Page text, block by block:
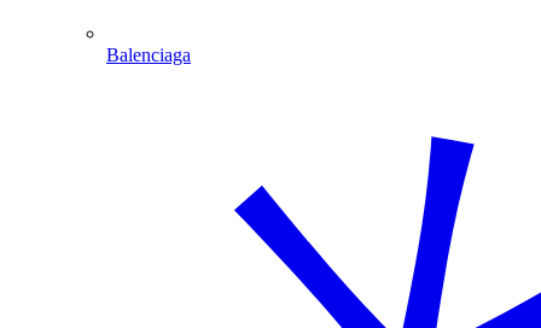
Balenciaga